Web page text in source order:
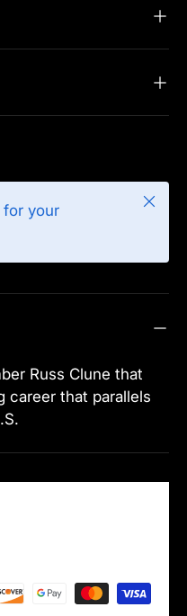
for your
Close
Russ Clune that
career that parallels